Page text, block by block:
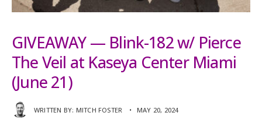
GIVEAWAY — Blink-182 w/ Pierce
The Veil at Kaseya Center Miami
(June 21)
WRITTEN BY: MITCH FOSTER • MAY 20, 2024